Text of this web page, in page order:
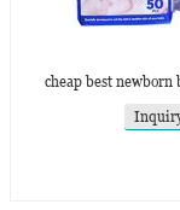
cheap best